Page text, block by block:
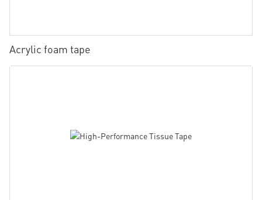
Acrylic foam tape